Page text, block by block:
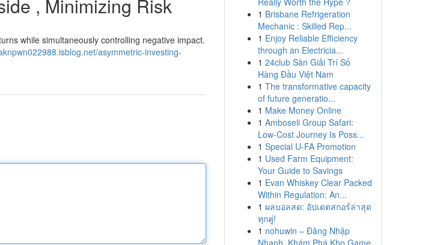
, Minimizing Risk
while simultaneously controlling negative impact.
asymmetric-investing-
1 Brisbane Refrigeration
Mechanic : Skilled Rep...
1 Enjoy Reliable Efficiency
through an Electricia...
1 24club Sàn Giải Trí Số
Hàng Đầu Việt Nam
1 The transformative capacity
of future generatio...
1 Make Money Online
1 Amboseli Group Safari:
Low-Cost Journey Is Poss...
1 Special U-FA Promotion
1 Used Farm Equipment:
Your Guide to Savings
1 Evan Whiskey Clear Packed
Within Regulation: An...
1 ผลบอลสด: อัปเดตสกอร์ล่าสุด
ทุกคู่!
1 nohuwin – Đăng Nhập
Nhanh, Khám Phá Kho Game